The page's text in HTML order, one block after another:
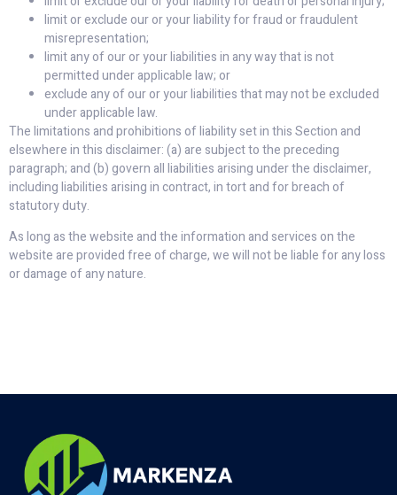
limit or exclude our or your liability for fraud or fraudulent
misrepresentation;
limit any of our or your liabilities in any way that is not
permitted under applicable law; or
exclude any of our or your liabilities that may not be excluded
under applicable law.
The limitations and prohibitions of liability set in this Section and
elsewhere in this disclaimer: (a) are subject to the preceding
paragraph; and (b) govern all liabilities arising under the disclaimer,
including liabilities arising in contract, in tort and for breach of
statutory duty.
As long as the website and the information and services on the
website are provided free of charge, we will not be liable for any loss
or damage of any nature.